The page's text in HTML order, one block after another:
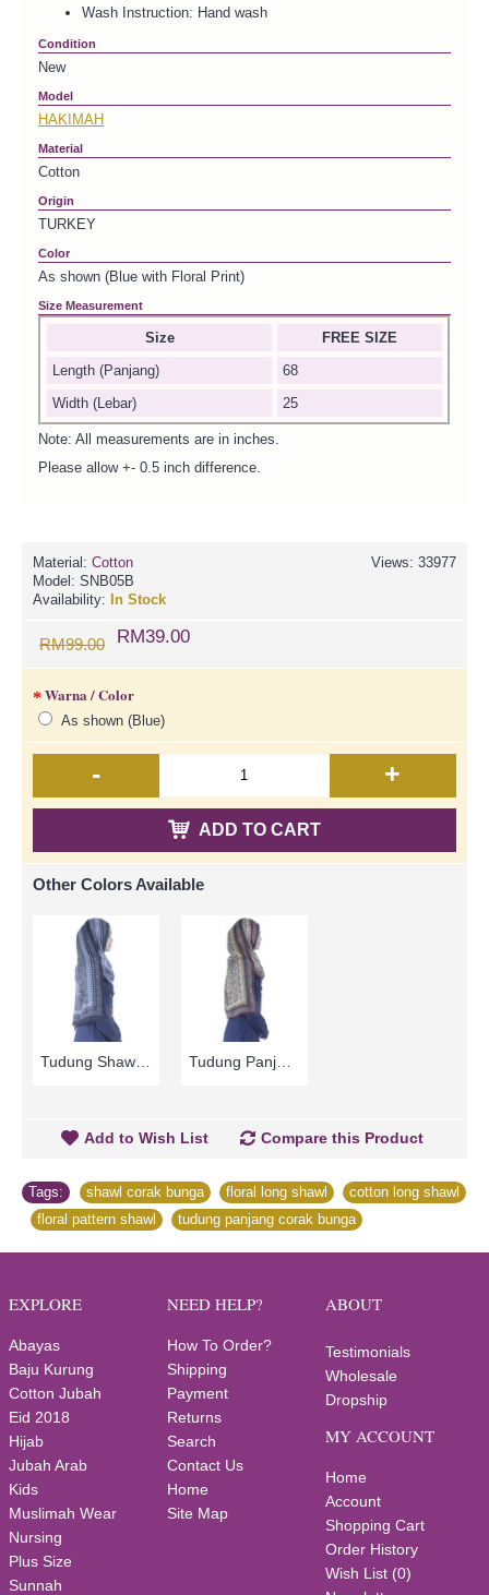
Wash Instruction: Hand wash
Condition
New
Model
HAKIMAH
Material
Cotton
Origin
TURKEY
Color
As shown (Blue with Floral Print)
Size Measurement
Size
FREE SIZE
Length (Panjang)
68
Width (Lebar)
25
Note: All measurements are in inches.
Please allow +- 0.5 inch difference.
Views: 33977
Material: Cotton
Model: SNB05B
Availability: In Stock
RM99.00 RM39.00
Warna / Color
As shown (Blue)
- +
ADD TO CART
Other Colors Available
Tudung Panjang | Brown & Beige with Floral Print Long Shawl Cotton Fabric HAKIMAH - Coklat | SNB05A
Add to Wish List Compare this Product
Tags: shawl corak bunga floral long shawl
cotton long shawl
floral pattern shawl tudung panjang corak bunga
EXPLORE
Abayas
Baju Kurung
Cotton Jubah
Eid 2018
Hijab
Jubah Arab
Kids
Muslimah Wear
Nursing
Plus Size
Sunnah
NEED HELP?
How To Order?
Shipping
Payment
Returns
Search
Contact Us
Home
Site Map
ABOUT
Testimonials
Wholesale
Dropship
MY ACCOUNT
Home
Account
Shopping Cart
Order History
Wish List (0)